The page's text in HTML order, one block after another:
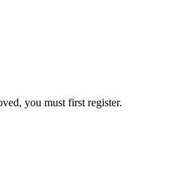
you must first register.